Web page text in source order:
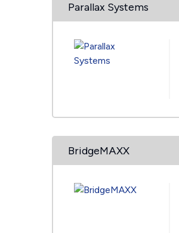
Parallax Systems
BridgeMAXX